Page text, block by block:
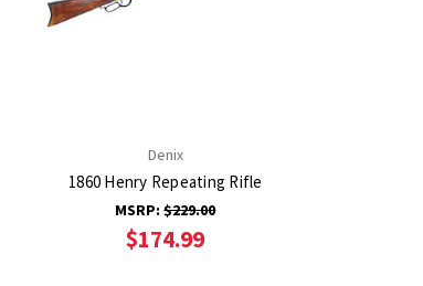
Denix
1860 Henry Repeating Rifle
MSRP:$229.00
$174.99